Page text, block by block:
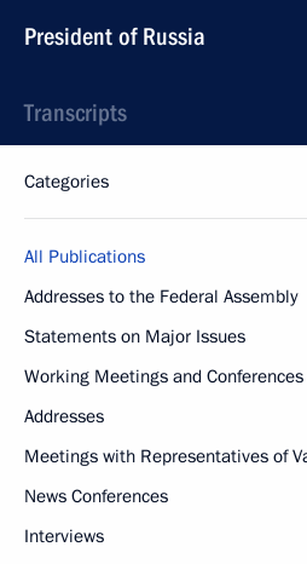
President of Russia
Transcripts
Categories
All Publications
Addresses to the Federal Assembly
Statements on Major Issues
Working Meetings and Conferences
Addresses
Meetings with Representatives of
News Conferences
Interviews